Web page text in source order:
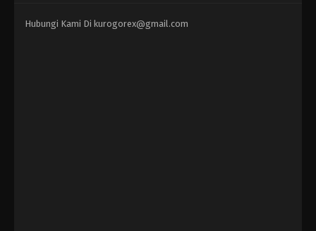
Hubungi Kami Di kurogorex@gmail.com